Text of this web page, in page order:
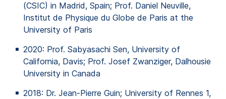
(CSIC) in Madrid, Spain; Prof. Daniel Neuville,
Institut de Physique du Globe de Paris at the
University of Paris
2020: Prof. Sabyasachi Sen, University of
California, Davis; Prof. Josef Zwanziger, Dalhousie
University in Canada
2018: Dr. Jean-Pierre Guin; University of Rennes 1,